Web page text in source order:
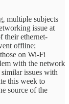
multiple subjects
issue at
their ethernet-
offline;
on Wi-Fi
with the network
issues with
this week to
source of the